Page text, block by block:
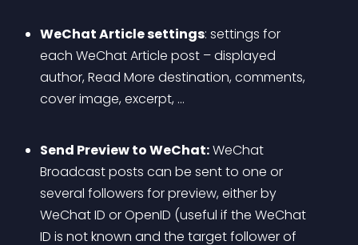
WeChat Article settings: settings for
each WeChat Article post – displayed
author, Read More destination, comments,
cover image, excerpt, …
Send Preview to WeChat: WeChat
Broadcast posts can be sent to one or
several followers for preview, either by
WeChat ID or OpenID (useful if the WeChat
ID is not known and the target follower of